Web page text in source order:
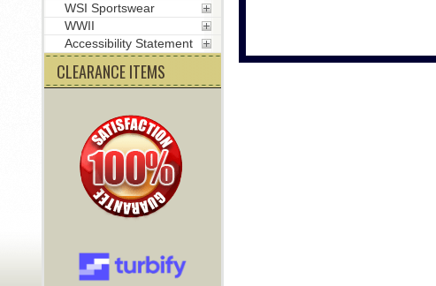
WSI Sportswear
WWII
Accessibility Statement
CLEARANCE ITEMS